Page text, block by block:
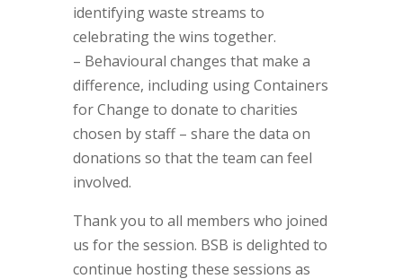
identifying waste streams to
celebrating the wins together.
– Behavioural changes that make a
difference, including using Containers
for Change to donate to charities
chosen by staff – share the data on
donations so that the team can feel
involved.
Thank you to all members who joined
us for the session. BSB is delighted to
continue hosting these sessions as